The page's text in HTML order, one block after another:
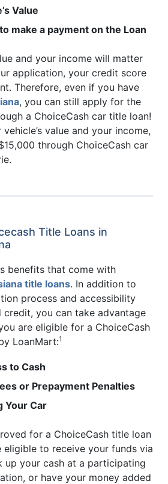
Value
make a payment on the Loan
and your income will matter
application, your credit score
Therefore, even if you have
, you can still apply for the
a ChoiceCash car title loan!
value and your income,
through ChoiceCash car
Title Loans in
benefits that come with
title loans. In addition to
process and accessibility
credit, you can take advantage
are eligible for a ChoiceCash
LoanMart:1
to Cash
or Prepayment Penalties
Your Car
for a ChoiceCash title loan
eligible to receive your funds via
up your cash at a participating
or have your money added